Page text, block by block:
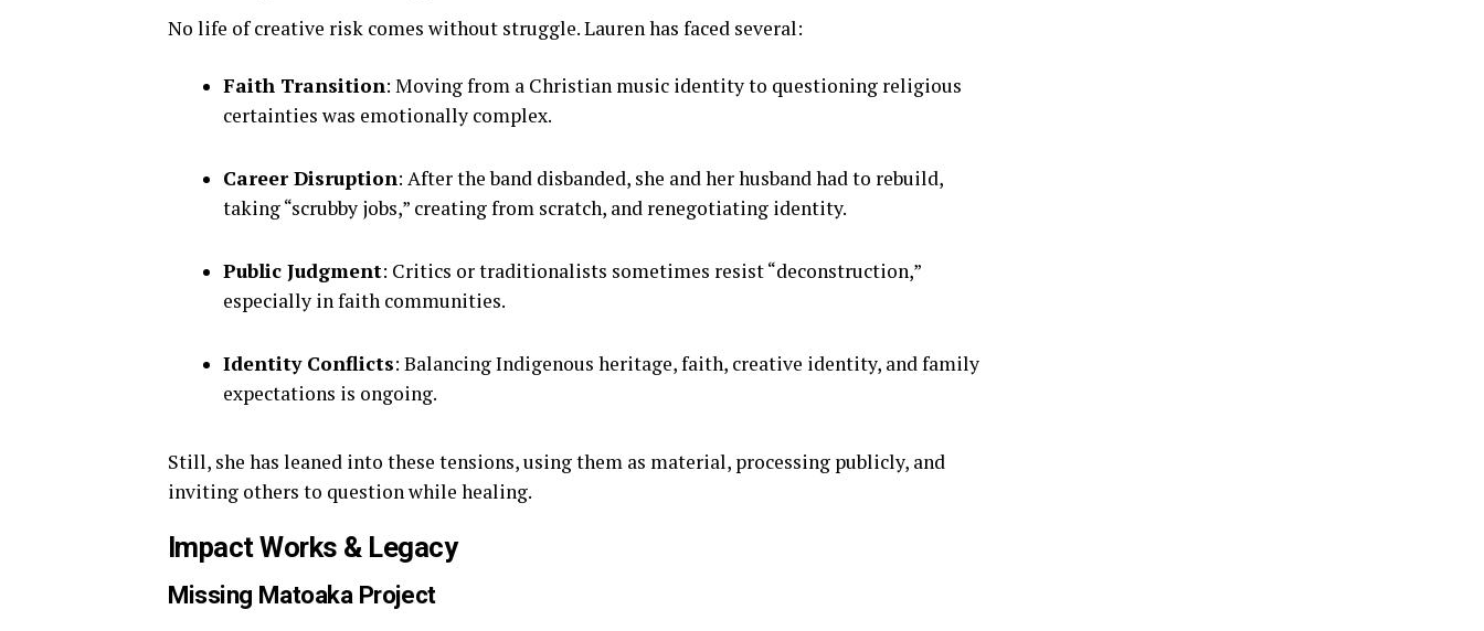
No life of creative risk comes without struggle. Lauren has faced several:
Faith Transition: Moving from a Christian music identity to questioning religious
certainties was emotionally complex.
Career Disruption: After the band disbanded, she and her husband had to rebuild,
taking “scrubby jobs,” creating from scratch, and renegotiating identity.
Public Judgment: Critics or traditionalists sometimes resist “deconstruction,”
especially in faith communities.
Identity Conflicts: Balancing Indigenous heritage, faith, creative identity, and family
expectations is ongoing.
Still, she has leaned into these tensions, using them as material, processing publicly, and
inviting others to question while healing.
Impact Works & Legacy
Missing Matoaka Project